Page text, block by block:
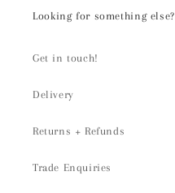
Looking for something else?
Get in touch!
Delivery
Returns + Refunds
Trade Enquiries